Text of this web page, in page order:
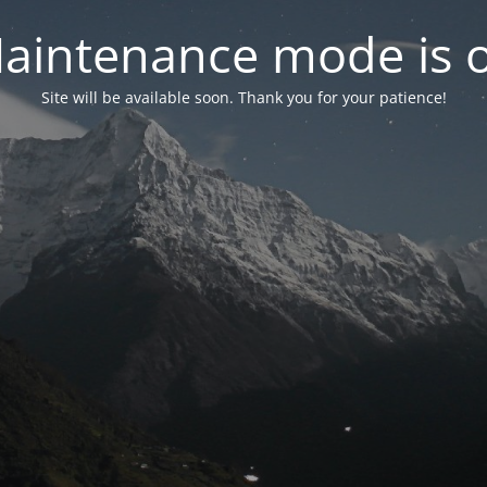
mode is
Site will be available soon. Thank you for your patience!